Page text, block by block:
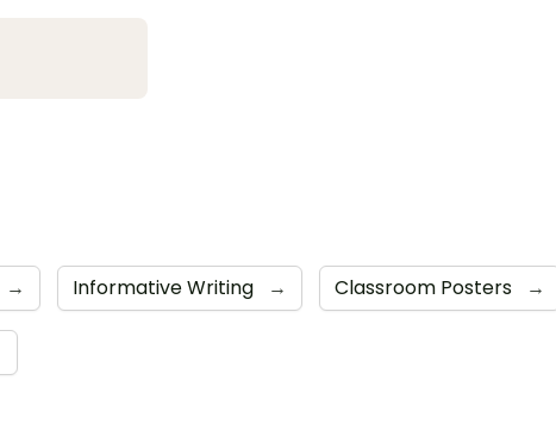
→ Informative Writing → Classroom Posters →